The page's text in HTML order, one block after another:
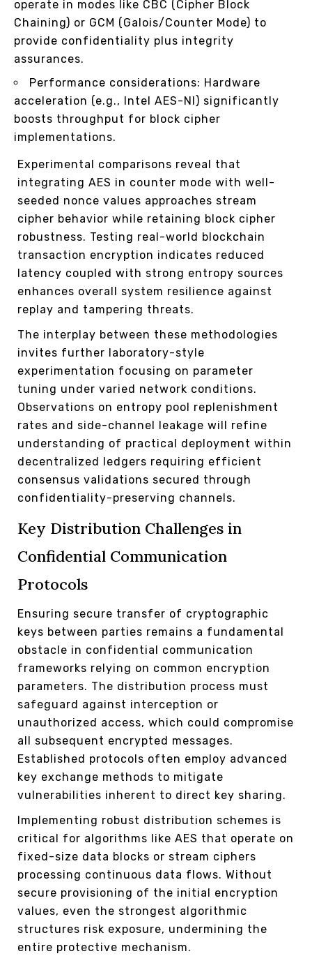
operate in modes like CBC (Cipher Block
Chaining) or GCM (Galois/Counter Mode) to
provide confidentiality plus integrity
assurances.
Performance considerations: Hardware
acceleration (e.g., Intel AES-NI) significantly
boosts throughput for block cipher
implementations.
Experimental comparisons reveal that
integrating AES in counter mode with well-
seeded nonce values approaches stream
cipher behavior while retaining block cipher
robustness. Testing real-world blockchain
transaction encryption indicates reduced
latency coupled with strong entropy sources
enhances overall system resilience against
replay and tampering threats.
The interplay between these methodologies
invites further laboratory-style
experimentation focusing on parameter
tuning under varied network conditions.
Observations on entropy pool replenishment
rates and side-channel leakage will refine
understanding of practical deployment within
decentralized ledgers requiring efficient
consensus validations secured through
confidentiality-preserving channels.
Key Distribution Challenges in
Confidential Communication
Protocols
Ensuring secure transfer of cryptographic
keys between parties remains a fundamental
obstacle in confidential communication
frameworks relying on common encryption
parameters. The distribution process must
safeguard against interception or
unauthorized access, which could compromise
all subsequent encrypted messages.
Established protocols often employ advanced
key exchange methods to mitigate
vulnerabilities inherent to direct key sharing.
Implementing robust distribution schemes is
critical for algorithms like AES that operate on
fixed-size data blocks or stream ciphers
processing continuous data flows. Without
secure provisioning of the initial encryption
values, even the strongest algorithmic
structures risk exposure, undermining the
entire protective mechanism.